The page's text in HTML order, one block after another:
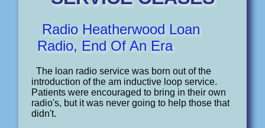
Radio Heatherwood Loan
Radio, End Of An Era
The loan radio service was born out of the
introduction of the am inductive loop service.
Patients were encouraged to bring in their own
radio's, but it was never going to help those that
didn't.